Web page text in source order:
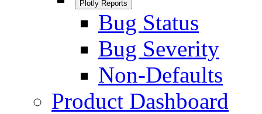
Plotly Reports
Bug Status
Bug Severity
Non-Defaults
Product Dashboard